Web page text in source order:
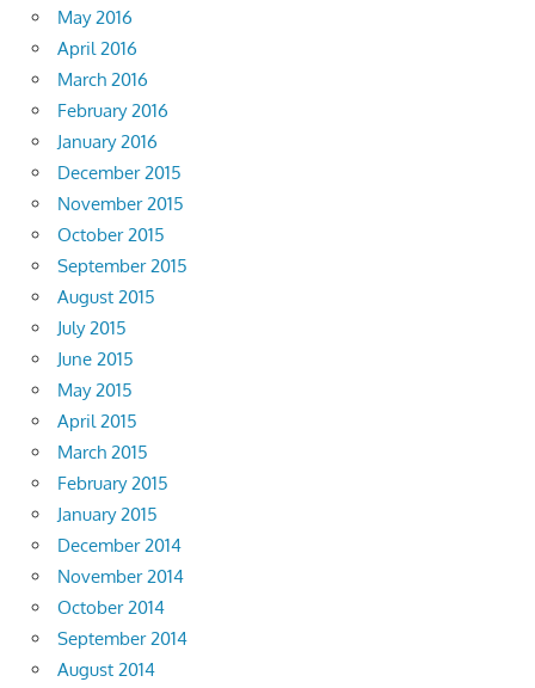
May 2016
April 2016
March 2016
February 2016
January 2016
December 2015
November 2015
October 2015
September 2015
August 2015
July 2015
June 2015
May 2015
April 2015
March 2015
February 2015
January 2015
December 2014
November 2014
October 2014
September 2014
August 2014